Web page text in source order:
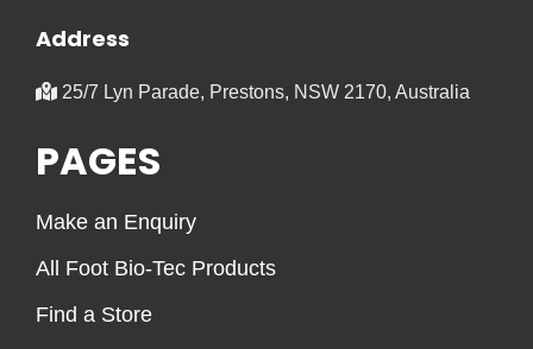
Address
25/7 Lyn Parade, Prestons, NSW 2170, Australia
PAGES
Make an Enquiry
All Foot Bio-Tec Products
Find a Store